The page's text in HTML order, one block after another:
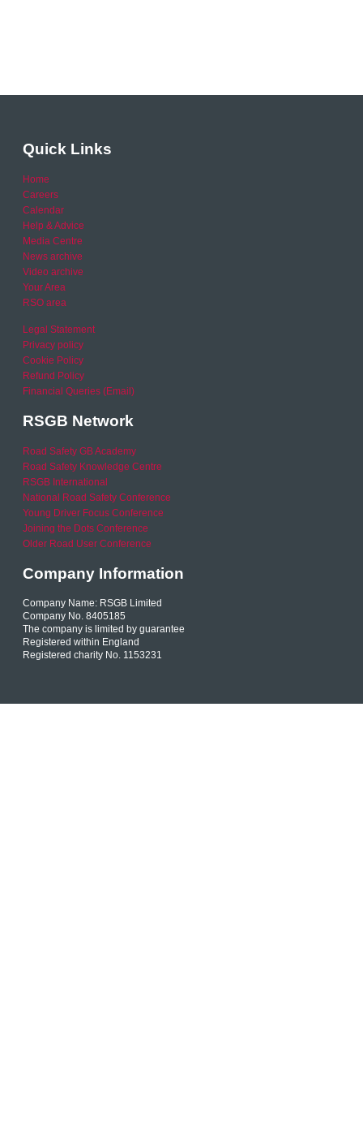
Quick Links
Home
Careers
Calendar
Help & Advice
Media Centre
News archive
Video archive
Your Area
RSO area
Legal Statement
Privacy policy
Cookie Policy
Refund Policy
Financial Queries (Email)
RSGB Network
Road Safety GB Academy
Road Safety Knowledge Centre
RSGB International
National Road Safety Conference
Young Driver Focus Conference
Joining the Dots Conference
Older Road User Conference
Company Information
Company Name: RSGB Limited
Company No. 8405185
The company is limited by guarantee
Registered within England
Registered charity No. 1153231